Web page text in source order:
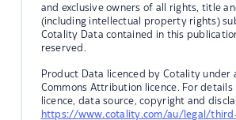
and exclusive owners of all rights, title
(including intellectual property rights)
Cotality Data contained in this
reserved.
Product Data licenced by Cotality under
Commons Attribution licence. For details
licence, data source, copyright and
https://www.cotality.com/au/legal/